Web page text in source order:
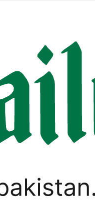
new timings